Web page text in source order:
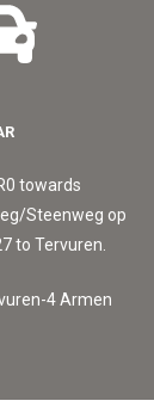
towards
Steenweg op
to Tervuren.
4 Armen